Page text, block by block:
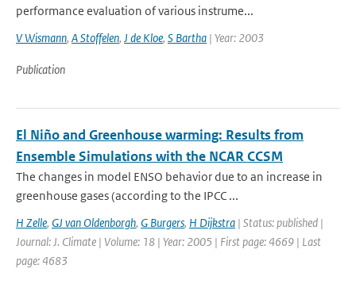
performance evaluation of various instrume...
V Wismann, A Stoffelen, J de Kloe, S Bartha | Year: 2003
Publication
El Niño and Greenhouse warming: Results from
Ensemble Simulations with the NCAR CCSM
The changes in model ENSO behavior due to an increase in
greenhouse gases (according to the IPCC ...
H Zelle, GJ van Oldenborgh, G Burgers, H Dijkstra | Status: published |
Journal: J. Climate | Volume: 18 | Year: 2005 | First page: 4669 | Last
page: 4683